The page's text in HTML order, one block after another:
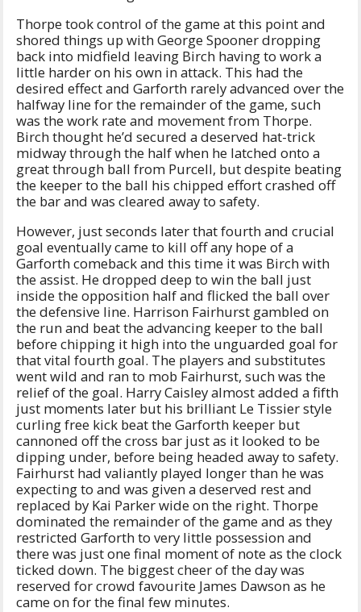
Thorpe took control of the game at this point and
shored things up with George Spooner dropping
back into midfield leaving Birch having to work a
little harder on his own in attack. This had the
desired effect and Garforth rarely advanced over the
halfway line for the remainder of the game, such
was the work rate and movement from Thorpe.
Birch thought he’d secured a deserved hat-trick
midway through the half when he latched onto a
great through ball from Purcell, but despite beating
the keeper to the ball his chipped effort crashed off
the bar and was cleared away to safety.
However, just seconds later that fourth and crucial
goal eventually came to kill off any hope of a
Garforth comeback and this time it was Birch with
the assist. He dropped deep to win the ball just
inside the opposition half and flicked the ball over
the defensive line. Harrison Fairhurst gambled on
the run and beat the advancing keeper to the ball
before chipping it high into the unguarded goal for
that vital fourth goal. The players and substitutes
went wild and ran to mob Fairhurst, such was the
relief of the goal. Harry Caisley almost added a fifth
just moments later but his brilliant Le Tissier style
curling free kick beat the Garforth keeper but
cannoned off the cross bar just as it looked to be
dipping under, before being headed away to safety.
Fairhurst had valiantly played longer than he was
expecting to and was given a deserved rest and
replaced by Kai Parker wide on the right. Thorpe
dominated the remainder of the game and as they
restricted Garforth to very little possession and
there was just one final moment of note as the clock
ticked down. The biggest cheer of the day was
reserved for crowd favourite James Dawson as he
came on for the final few minutes.